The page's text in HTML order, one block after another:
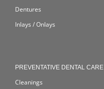
Dentures
Inlays / Onlays
PREVENTATIVE DENTAL CARE
Cleanings